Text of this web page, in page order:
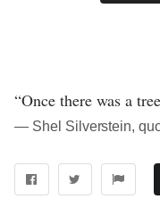
“Once there was a
― Shel Silverstein,